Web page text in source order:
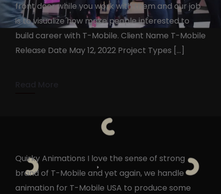
T-Mobile Benefits
KennyAdmin
October 19, 2022
1 min read
front door while you work with them and our job
is to visualize how make people interested to
build career with T-Mobile. Client Name T-Mobile
Release Date May 12, 2022 Project Types […]
Quirky Animations I love the sense of strong
brand of T-Mobile and yet again, we handle
animation for T-Mobile USA to produce some